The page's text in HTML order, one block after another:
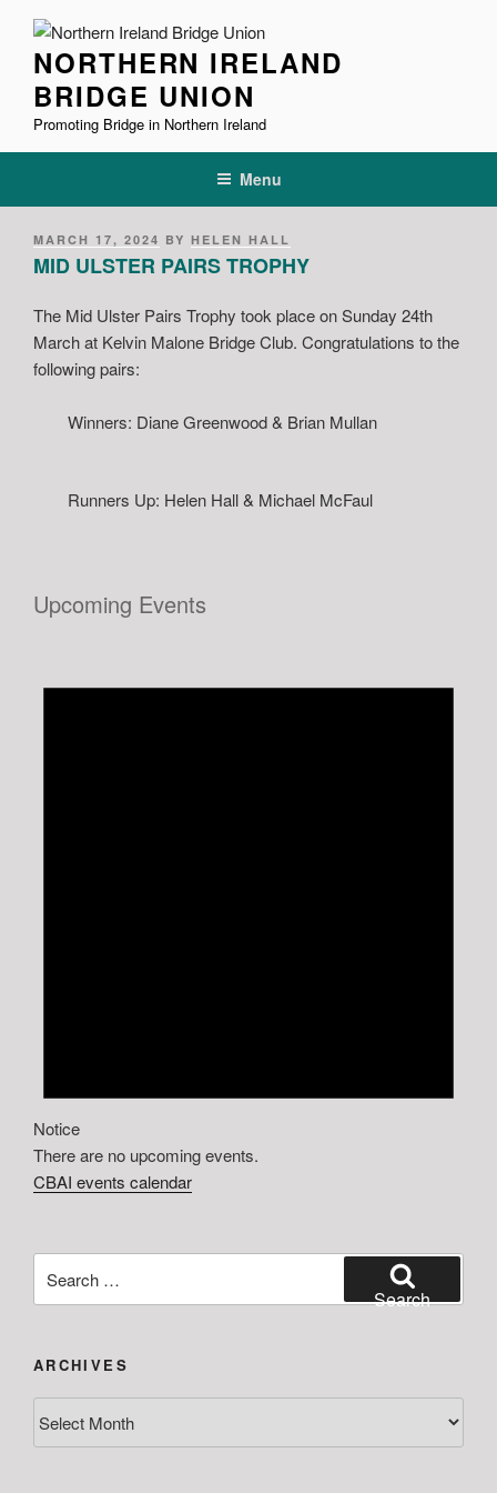
contentNORTHERN IRELAND
BRIDGE UNION
Promoting Bridge in Northern Ireland
Menu
POSTED
ON
MARCH 17, 2024 BY HELEN HALL
MID ULSTER PAIRS TROPHY
The Mid Ulster Pairs Trophy took place on Sunday 24th
March at Kelvin Malone Bridge Club. Congratulations to the
following pairs:
Winners: Diane Greenwood & Brian Mullan
Runners Up: Helen Hall & Michael McFaul
Upcoming Events
Notice
There are no upcoming events.
CBAI events calendar
for:
Search
ARCHIVES